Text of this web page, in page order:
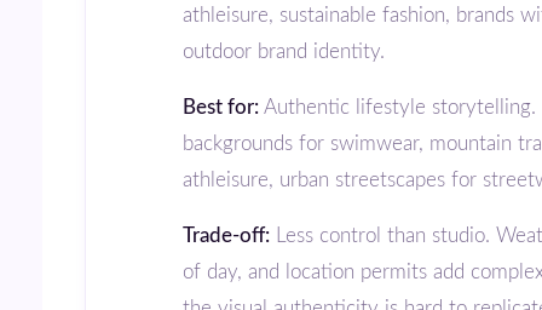
athleisure, sustainable fashion, brands
outdoor brand identity.
Best for: Authentic lifestyle storytelling.
backgrounds for swimwear, mountain
athleisure, urban streetscapes for
Trade-off: Less control than studio.
of day, and location permits add